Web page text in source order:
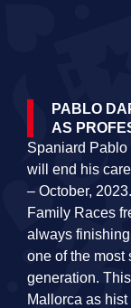
PABLO
AS
Spaniard
will end his
– October,
Family Races
always
one of the most
generation.
Mallorca as